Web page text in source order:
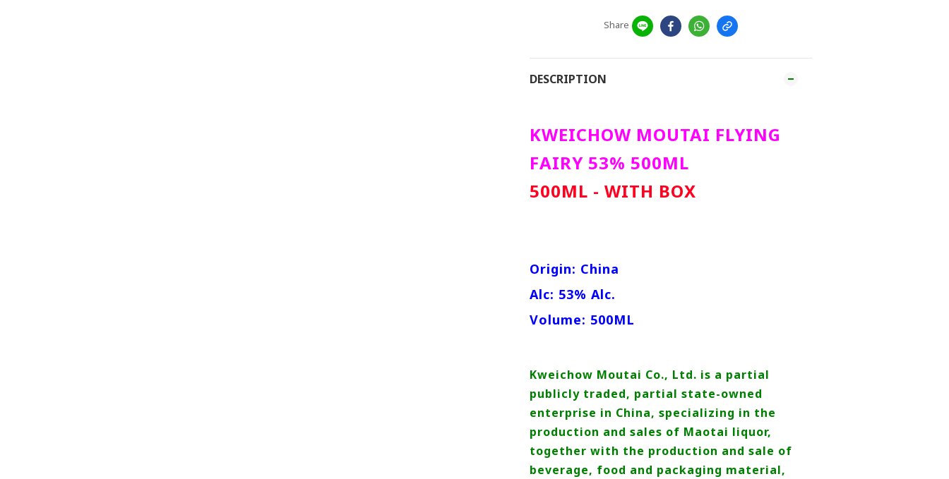
Share
DESCRIPTION
KWEICHOW MOUTAI FLYING
FAIRY 53% 500ML
500ML - WITH BOX
Origin: China
Alc: 53% Alc.
Volume: 500ML
Kweichow Moutai Co., Ltd. is a partial
publicly traded, partial state-owned
enterprise in China, specializing in the
production and sales of Maotai liquor,
together with the production and sale of
beverage, food and packaging material,